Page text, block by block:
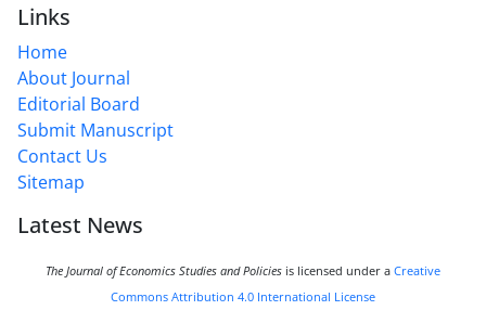
Links
Home
About Journal
Editorial Board
Submit Manuscript
Contact Us
Sitemap
Latest News
The Journal of Economics Studies and Policies is licensed under a Creative
Commons Attribution 4.0 International License